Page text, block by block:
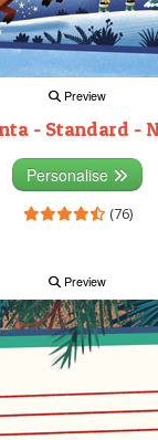
Preview
- Standard -
Personalise
(76)
Preview